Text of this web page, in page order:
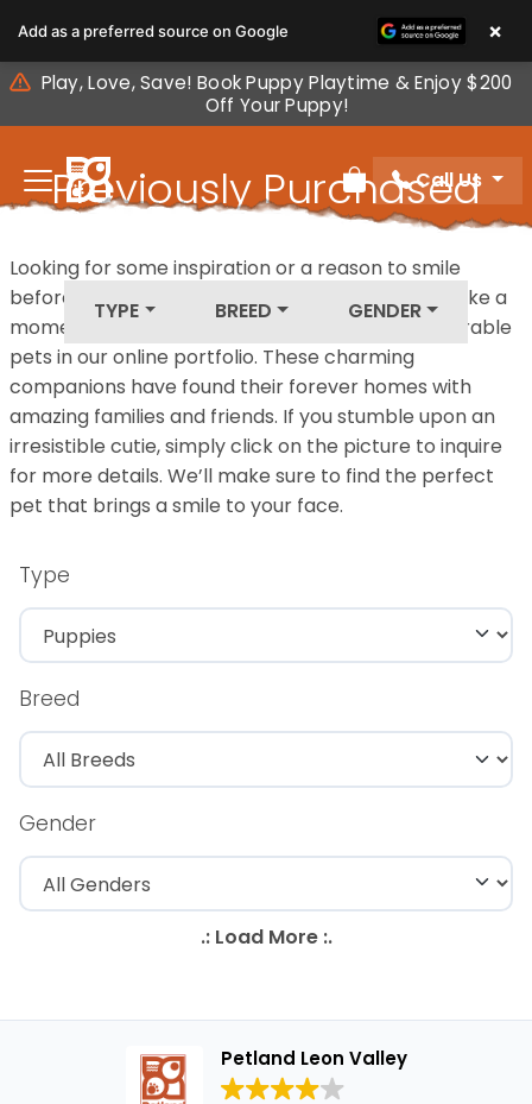
note:
This
website
includes
accessibility
system.
Play, Love, Save! Book Puppy Playtime & Enjoy $200
Off Your Puppy!
Review Order
Call Us
Previously Purchased
TYPE BREED GENDER
Looking for some inspiration or a reason to smile
before your next furry friend joins your family? Take a
moment to explore our diverse collection of adorable
pets in our online portfolio. These charming
companions have found their forever homes with
amazing families and friends. If you stumble upon an
irresistible cutie, simply click on the picture to inquire
for more details. We’ll make sure to find the perfect
pet that brings a smile to your face.
Type
Breed
Gender
Petland Leon Valley
Add as a preferred source on Google ×